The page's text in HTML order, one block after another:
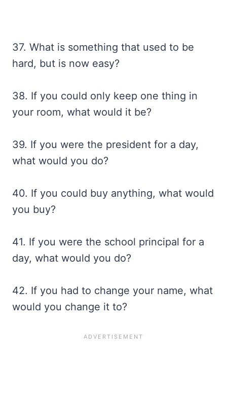
37. What is something that used to be
hard, but is now easy?
38. If you could only keep one thing in
your room, what would it be?
39. If you were the president for a day,
what would you do?
40. If you could buy anything, what would
you buy?
41. If you were the school principal for a
day, what would you do?
42. If you had to change your name, what
would you change it to?